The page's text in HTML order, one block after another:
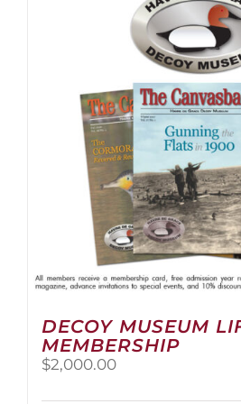
options
may
be
chosen
on
the
product
page
DECOY MUSEUM
MEMBERSHIP
$2,000.00